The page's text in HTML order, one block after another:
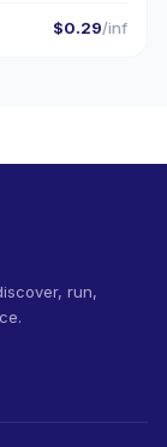
$0.29/inf
run,